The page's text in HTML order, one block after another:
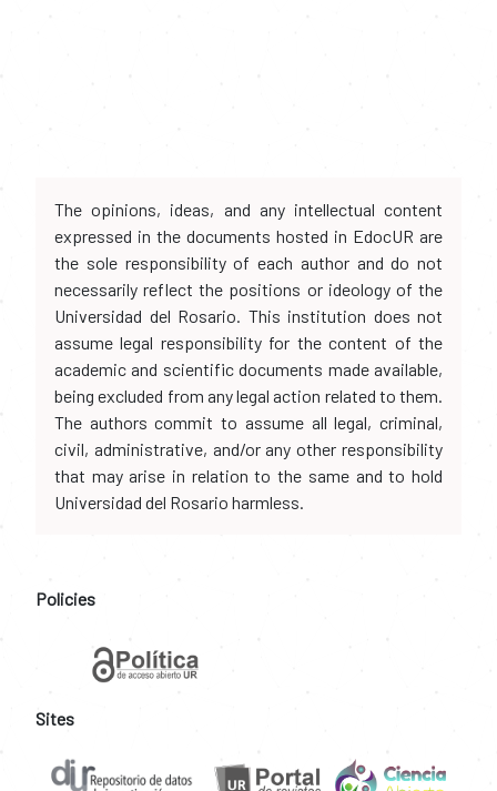
The opinions, ideas, and any intellectual content
expressed in the documents hosted in EdocUR are
the sole responsibility of each author and do not
necessarily reflect the positions or ideology of the
Universidad del Rosario. This institution does not
assume legal responsibility for the content of the
academic and scientific documents made available,
being excluded from any legal action related to them.
The authors commit to assume all legal, criminal,
civil, administrative, and/or any other responsibility
that may arise in relation to the same and to hold
Universidad del Rosario harmless.
Policies
Sites